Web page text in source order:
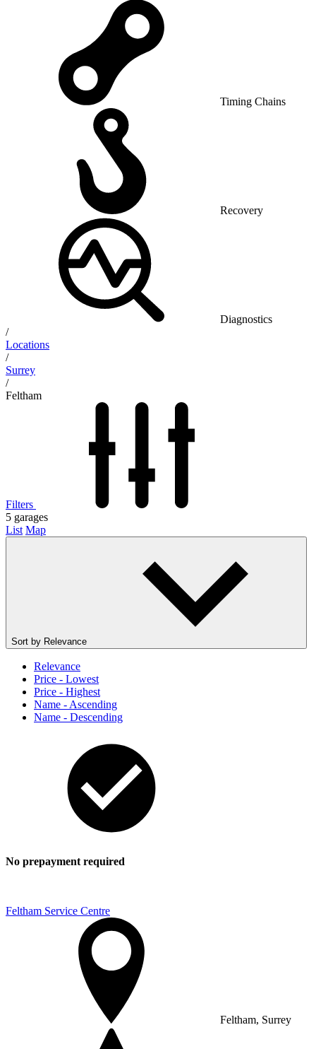
Timing Chains
Recovery
Diagnostics
/
Locations
/
Surrey
/
Feltham
Filters
5 garages
List Map
Sort by Relevance
Relevance
Price - Lowest
Price - Highest
Name - Ascending
Name - Descending
No prepayment required
Feltham Service Centre
Feltham, Surrey